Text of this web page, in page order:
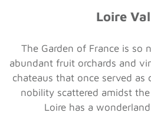
Loire
The Garden of France is so
abundant fruit orchards and
chateaus that once served as
nobility scattered amidst
Loire has a